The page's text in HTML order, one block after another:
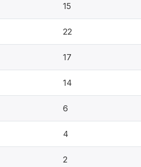
15
22
17
14
6
4
2